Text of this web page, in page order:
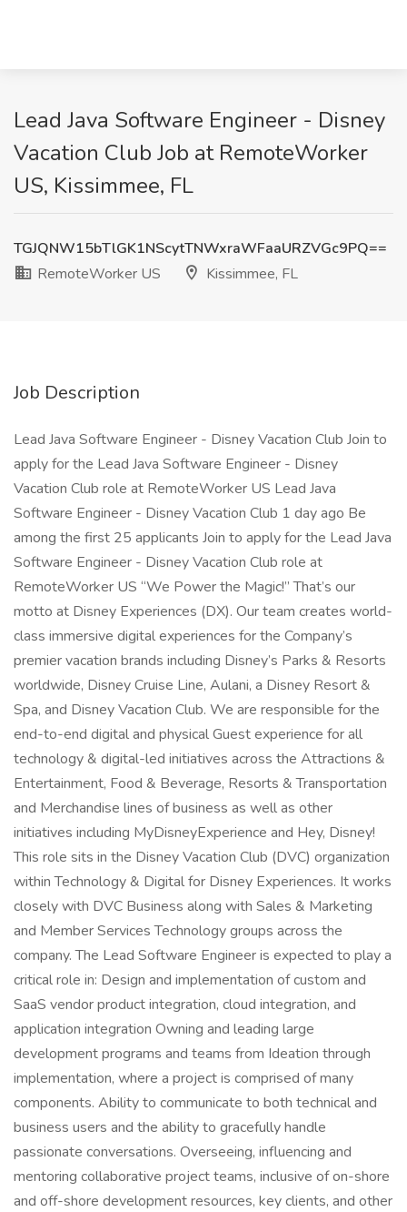
Lead Java Software Engineer - Disney
Vacation Club Job at RemoteWorker
US, Kissimmee, FL
TGJQNW15bTlGK1NScytTNWxraWFaaURZVGc9PQ==
RemoteWorker US
Kissimmee, FL
Job Description
Lead Java Software Engineer - Disney Vacation Club Join to
apply for the Lead Java Software Engineer - Disney
Vacation Club role at RemoteWorker US Lead Java
Software Engineer - Disney Vacation Club 1 day ago Be
among the first 25 applicants Join to apply for the Lead Java
Software Engineer - Disney Vacation Club role at
RemoteWorker US “We Power the Magic!” That’s our
motto at Disney Experiences (DX). Our team creates world-
class immersive digital experiences for the Company’s
premier vacation brands including Disney’s Parks & Resorts
worldwide, Disney Cruise Line, Aulani, a Disney Resort &
Spa, and Disney Vacation Club. We are responsible for the
end-to-end digital and physical Guest experience for all
technology & digital-led initiatives across the Attractions &
Entertainment, Food & Beverage, Resorts & Transportation
and Merchandise lines of business as well as other
initiatives including MyDisneyExperience and Hey, Disney!
This role sits in the Disney Vacation Club (DVC) organization
within Technology & Digital for Disney Experiences. It works
closely with DVC Business along with Sales & Marketing
and Member Services Technology groups across the
company. The Lead Software Engineer is expected to play a
critical role in: Design and implementation of custom and
SaaS vendor product integration, cloud integration, and
application integration Owning and leading large
development programs and teams from Ideation through
implementation, where a project is comprised of many
components. Ability to communicate to both technical and
business users and the ability to gracefully handle
passionate conversations. Overseeing, influencing and
mentoring collaborative project teams, inclusive of on-shore
and off-shore development resources, key clients, and other